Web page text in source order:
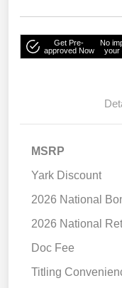
Get Pre-
approved Now
No
your
MSRP
Yark Discount
2026 National
2026 National
Doc Fee
Titling